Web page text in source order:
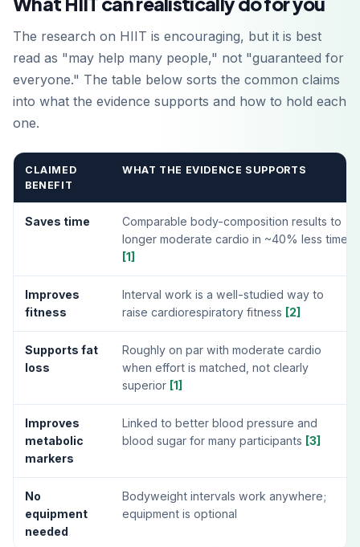
The research on HIIT is encouraging, but it is best
read as "may help many people," not "guaranteed for
everyone." The table below sorts the common claims
into what the evidence supports and how to hold each
one.
CLAIMED
BENEFIT
WHAT THE EVIDENCE SUPPORTS
Saves time
Comparable body-composition results to
longer moderate cardio in ~40% less time
[1]
Improves
fitness
Interval work is a well-studied way to
raise cardiorespiratory fitness [2]
Supports fat
loss
Roughly on par with moderate cardio
when effort is matched, not clearly
superior [1]
Improves
metabolic
markers
Linked to better blood pressure and
blood sugar for many participants [3]
No
equipment
needed
Bodyweight intervals work anywhere;
equipment is optional